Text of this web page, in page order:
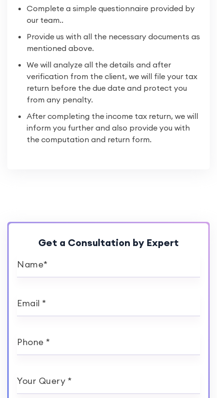
Complete a simple questionnaire provided by
our team..
Provide us with all the necessary documents as
mentioned above.
We will analyze all the details and after
verification from the client, we will file your tax
return before the due date and protect you
from any penalty.
After completing the income tax return, we will
inform you further and also provide you with
the computation and return form.
Get a Consultation by Expert
Name*
Email *
Phone *
Your Query *